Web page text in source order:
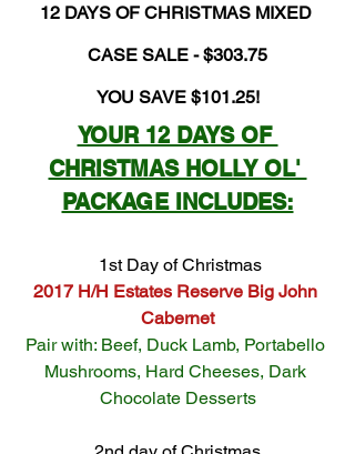
12 DAYS OF CHRISTMAS MIXED
CASE SALE - $303.75
YOU SAVE $101.25!
YOUR 12 DAYS OF
CHRISTMAS HOLLY OL'
PACKAGE INCLUDES:
1st Day of Christmas
2017 H/H Estates Reserve Big John
Cabernet
Pair with: Beef, Duck Lamb, Portabello
Mushrooms, Hard Cheeses, Dark
Chocolate Desserts